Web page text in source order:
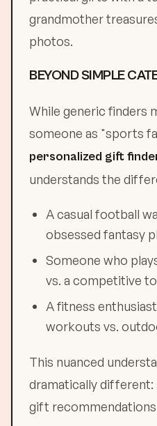
grandmother
photos.
BEYOND SIMPLE
While generic finders
someone as "sports
personalized gift
understands the
A casual football
obsessed fantasy
Someone who
vs. a competitive
A fitness
workouts vs.
This nuanced
dramatically different:
gift